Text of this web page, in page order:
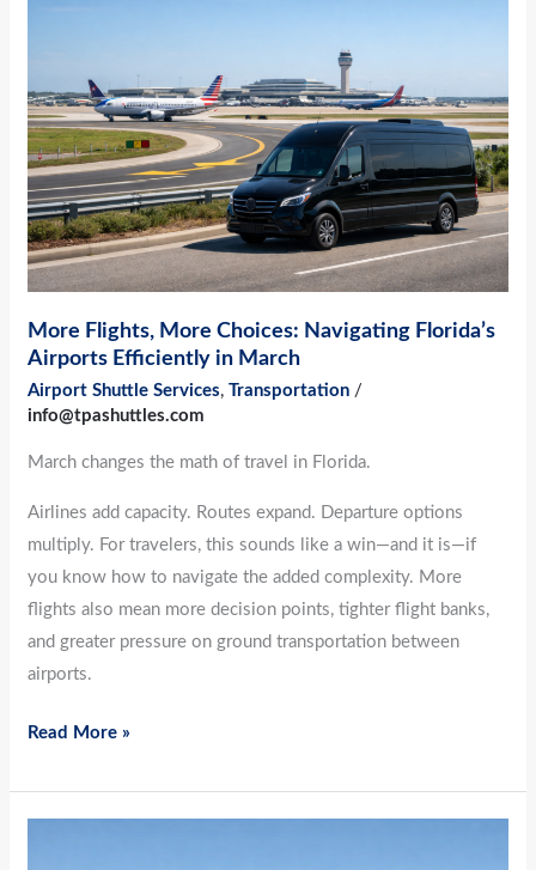
More Flights, More Choices: Navigating Florida’s
Airports Efficiently in March
Airport Shuttle Services,Transportation /
info@tpashuttles.com
March changes the math of travel in Florida.
Airlines add capacity. Routes expand. Departure options
multiply. For travelers, this sounds like a win—and it is—if
you know how to navigate the added complexity. More
flights also mean more decision points, tighter flight banks,
and greater pressure on ground transportation between
airports.
Choices:
Navigating
Florida’s
Airports
Efficiently
in
March
Read More »